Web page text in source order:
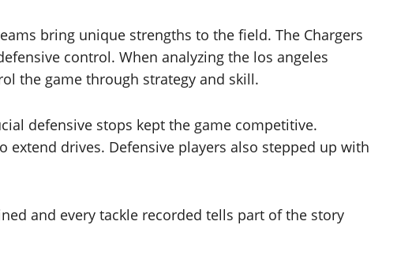
bring unique strengths to the field. The Chargers
control. When analyzing the los angeles
the game through strategy and skill.
defensive stops kept the game competitive.
drives. Defensive players also stepped up with
and every tackle recorded tells part of the story